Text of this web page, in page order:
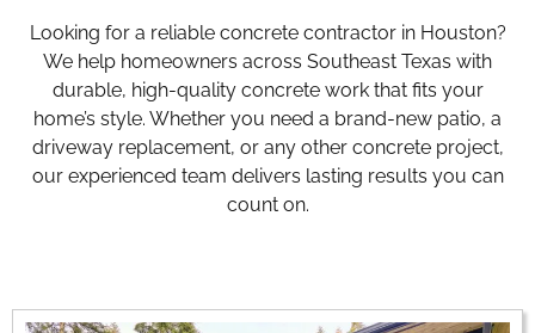
Looking for a reliable concrete contractor in Houston?
We help homeowners across Southeast Texas with
durable, high-quality concrete work that fits your
home’s style. Whether you need a brand-new patio, a
driveway replacement, or any other concrete project,
our experienced team delivers lasting results you can
count on.